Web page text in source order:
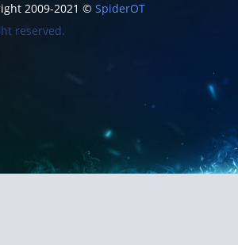
2009-2021 © SpiderOT
reserved.